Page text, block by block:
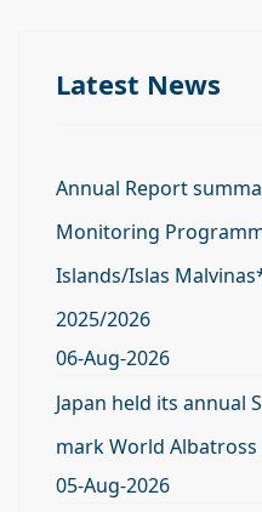
Latest News
Annual Report
Monitoring
Islands/Islas
2025/2026
06-Aug-2026
Japan held its annual
mark World Albatross
05-Aug-2026